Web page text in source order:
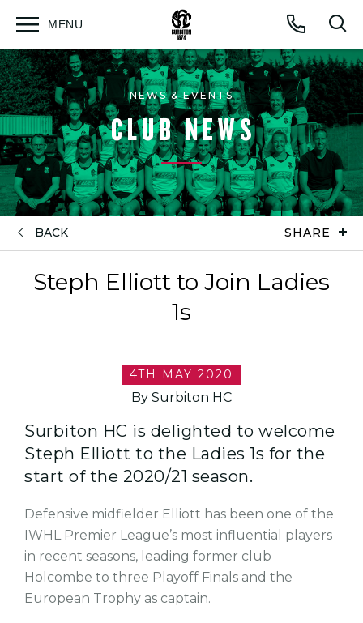
Call
MENU
Open
NEWS & EVENTS
CLUB NEWS
BACK SHARE
Steph Elliott to Join Ladies
1s
4TH MAY 2020
By Surbiton HC
Surbiton HC is delighted to welcome
Steph Elliott to the Ladies 1s for the
start of the 2020/21 season.
Defensive midfielder Elliott has been one of the
IWHL Premier League’s most influential players
in recent seasons, leading former club
Holcombe to three Playoff Finals and the
European Trophy as captain.